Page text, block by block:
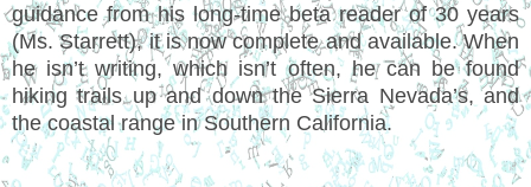
guidance from his long-time beta reader of 30 years
(Ms. Starrett), it is now complete and available. When
he isn’t writing, which isn’t often, he can be found
hiking trails up and down the Sierra Nevada’s, and
the coastal range in Southern California.